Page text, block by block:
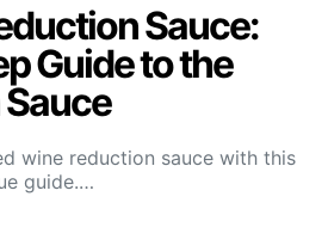
Sauce:
Guide to the
wine reduction sauce with this
guide.…